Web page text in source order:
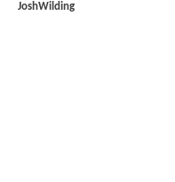
JoshWilding